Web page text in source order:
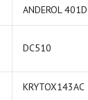
ANDEROL 401D
DC510
KRYTOX143AC